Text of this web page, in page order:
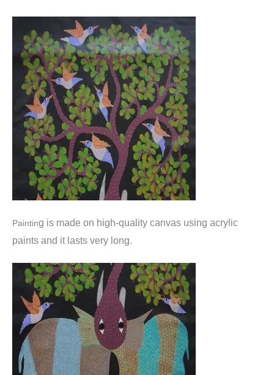
Painting is made on high-quality canvas using acrylic
paints and it lasts very long.